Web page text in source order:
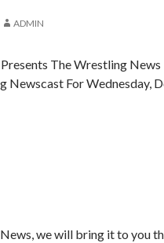
ADMIN
The Wrestling News
Newscast For Wednesday,
we will bring it to you